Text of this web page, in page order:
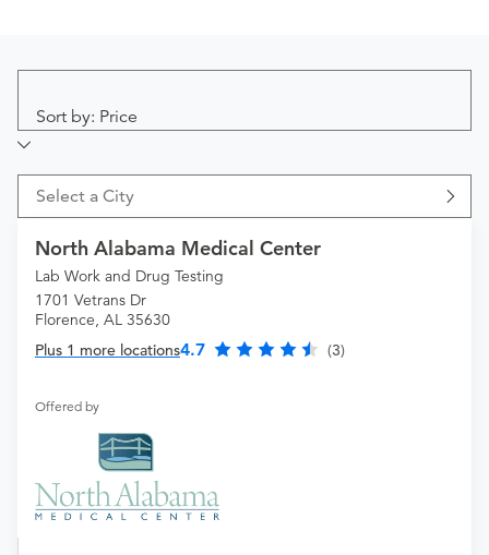
Sort by: Price
Select a City
North Alabama Medical Center
Lab Work and Drug Testing
1701 Vetrans Dr
Florence, AL 35630
Plus 1 more locations4.7 (3)
Offered by